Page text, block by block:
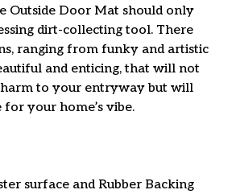
Outside Door Mat should only
dirt-collecting tool. There
ranging from funky and artistic
and enticing, that will not
to your entryway but will
your home’s vibe.
surface and Rubber Backing